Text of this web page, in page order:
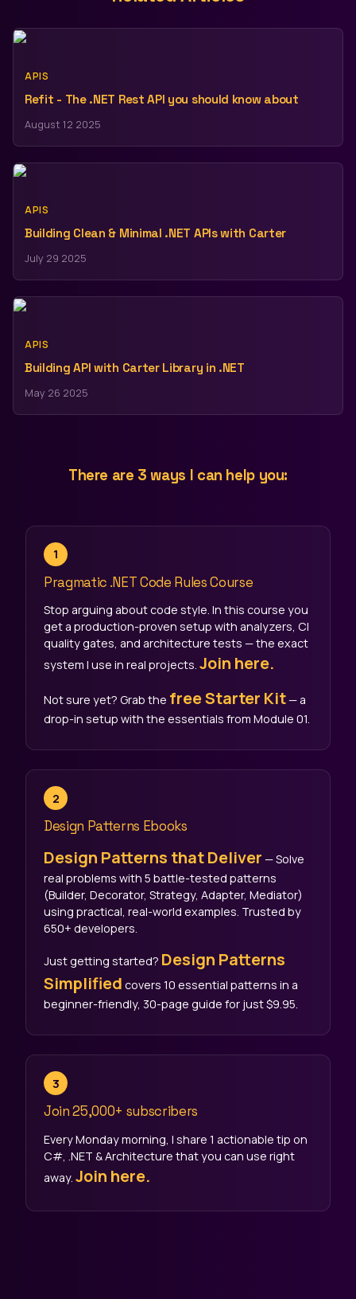
APIS
Refit - The .NET Rest API you should know about
August 12 2025
APIS
Building Clean & Minimal .NET APIs with Carter
July 29 2025
APIS
Building API with Carter Library in .NET
May 26 2025
There are 3 ways I can help you:
1
Pragmatic .NET Code Rules Course
Stop arguing about code style. In this course you
get a production-proven setup with analyzers, CI
quality gates, and architecture tests — the exact
system I use in real projects. Join here.
Not sure yet? Grab the free Starter Kit— a
drop-in setup with the essentials from Module 01.
2
Design Patterns Ebooks
Design Patterns that Deliver — Solve
real problems with 5 battle-tested patterns
(Builder, Decorator, Strategy, Adapter, Mediator)
using practical, real-world examples. Trusted by
650+ developers.
Just getting started? Design Patterns
Simplified covers 10 essential patterns in a
beginner-friendly, 30-page guide for just $9.95.
3
Join25,000+ subscribers
Every Monday morning, I share 1 actionable tip on
C#, .NET & Architecture that you can use right
away. Join here.